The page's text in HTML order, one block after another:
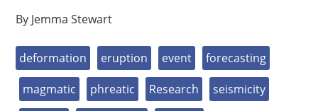
By Jemma Stewart
deformation eruption event
forecasting
magmatic
phreatic Research
seismicity